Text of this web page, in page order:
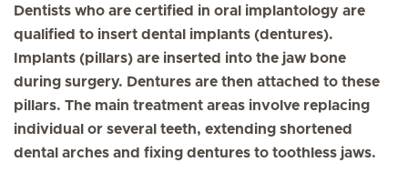
Dentists who are certified in oral implantology are
qualified to insert dental implants (dentures).
Implants (pillars) are inserted into the jaw bone
during surgery. Dentures are then attached to these
pillars. The main treatment areas involve replacing
individual or several teeth, extending shortened
dental arches and fixing dentures to toothless jaws.